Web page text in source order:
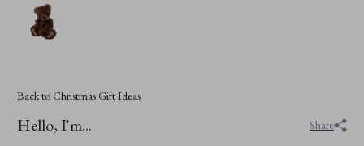
Back to Christmas Gift Ideas
Hello, I'm... Share